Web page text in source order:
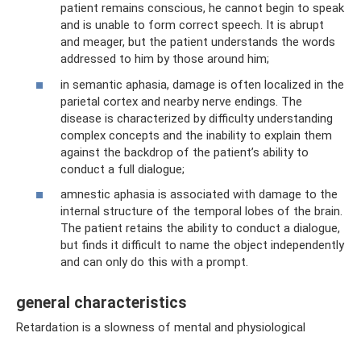
patient remains conscious, he cannot begin to speak
and is unable to form correct speech. It is abrupt
and meager, but the patient understands the words
addressed to him by those around him;
in semantic aphasia, damage is often localized in the
parietal cortex and nearby nerve endings. The
disease is characterized by difficulty understanding
complex concepts and the inability to explain them
against the backdrop of the patient’s ability to
conduct a full dialogue;
amnestic aphasia is associated with damage to the
internal structure of the temporal lobes of the brain.
The patient retains the ability to conduct a dialogue,
but finds it difficult to name the object independently
and can only do this with a prompt.
general characteristics
Retardation is a slowness of mental and physiological